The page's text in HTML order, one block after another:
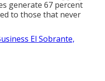
generate 67 percent
to those that never
El Sobrante,